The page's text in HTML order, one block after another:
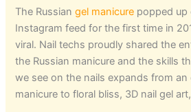
The Russiangel manicure popped up
Instagram feed for the first time in
viral. Nail techs proudly shared the
the Russian manicure and the skills
we see on the nails expands from an
manicure to floral bliss, 3D nail gel